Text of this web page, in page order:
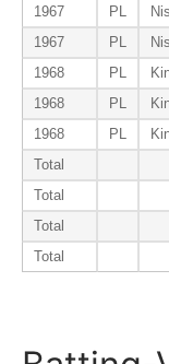
1967
PL
1967
PL
1968
PL
1968
PL
1968
PL
Total
Total
Total
Total